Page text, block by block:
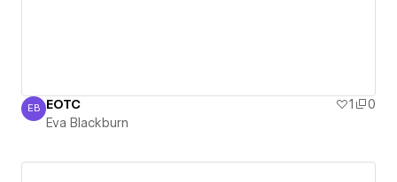
Eva Blackburn
EB EOTC 1
0
Eva Blackburn